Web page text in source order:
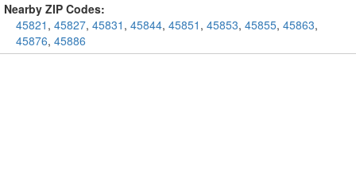
Nearby ZIP Codes:
45821 , 45827, 45831 , 45844, 45851 , 45853, 45855, 45863,
45876, 45886